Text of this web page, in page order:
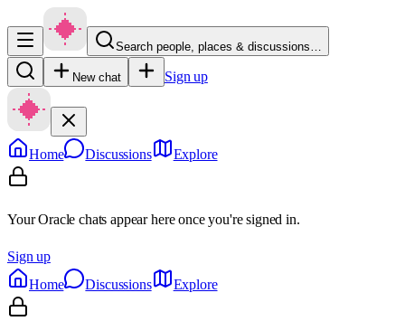
Search people, places & discussions…
New chat Sign up
Home Discussions Explore
Your Oracle chats appear here once you're signed in.
Sign up
Home
Discussions Explore